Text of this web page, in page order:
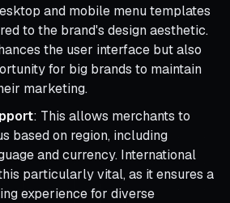
and mobile menu templates
to the brand's design aesthetic.
the user interface but also
for big brands to maintain
marketing.
: This allows merchants to
based on region, including
and currency. International
particularly vital, as it ensures a
experience for diverse